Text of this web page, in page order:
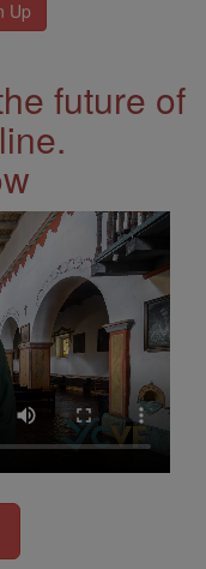
future of